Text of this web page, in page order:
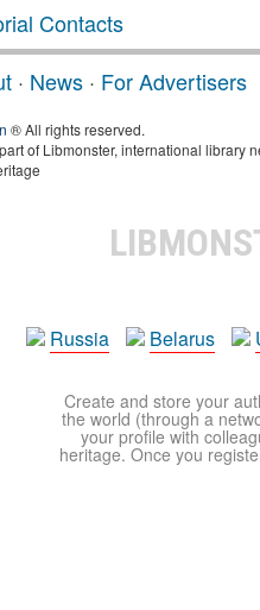
Contacts
· News · For Advertisers
® All rights reserved.
of Libmonster, international library
Russia
Belarus
Create and store your
the world (through a
your profile with
heritage. Once you